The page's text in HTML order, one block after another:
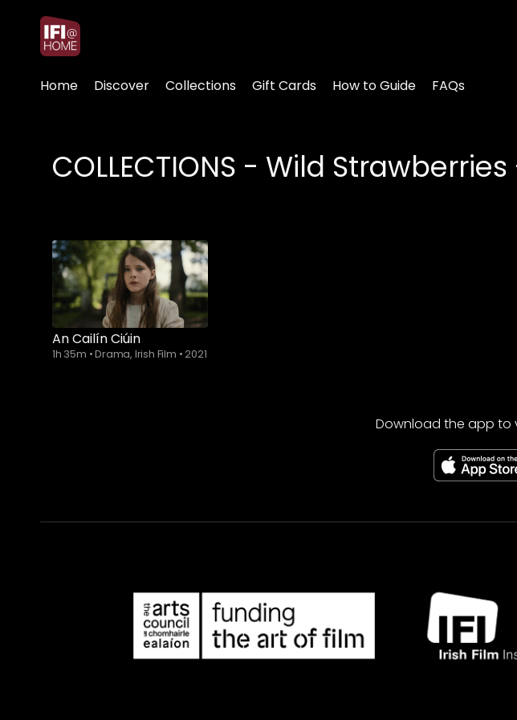
Accessibility Links
Home Discover Collections Gift Cards How to Guide FAQs
COLLECTIONS - Wild
An Cailín Ciúin
1h 35m •Drama, Irish Film •2021
Download the app to